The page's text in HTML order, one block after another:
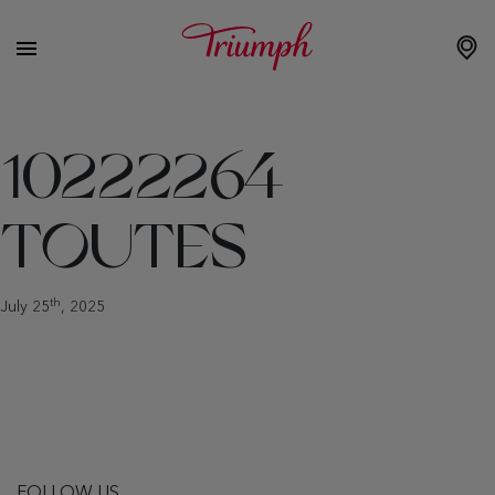
10222264
TOUTES
July 25th, 2025